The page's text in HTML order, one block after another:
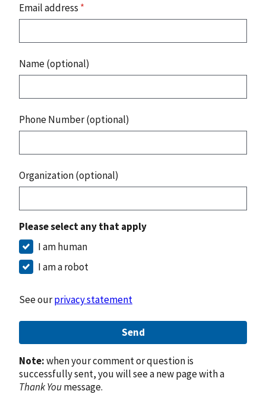
Email address *
Name (optional)
Phone Number (optional)
Organization (optional)
Please select any that apply
I am human
I am a robot
See ourprivacy statement
Send
Note:when your comment or question is
successfully sent, you will see a new page with a
Thank Youmessage.